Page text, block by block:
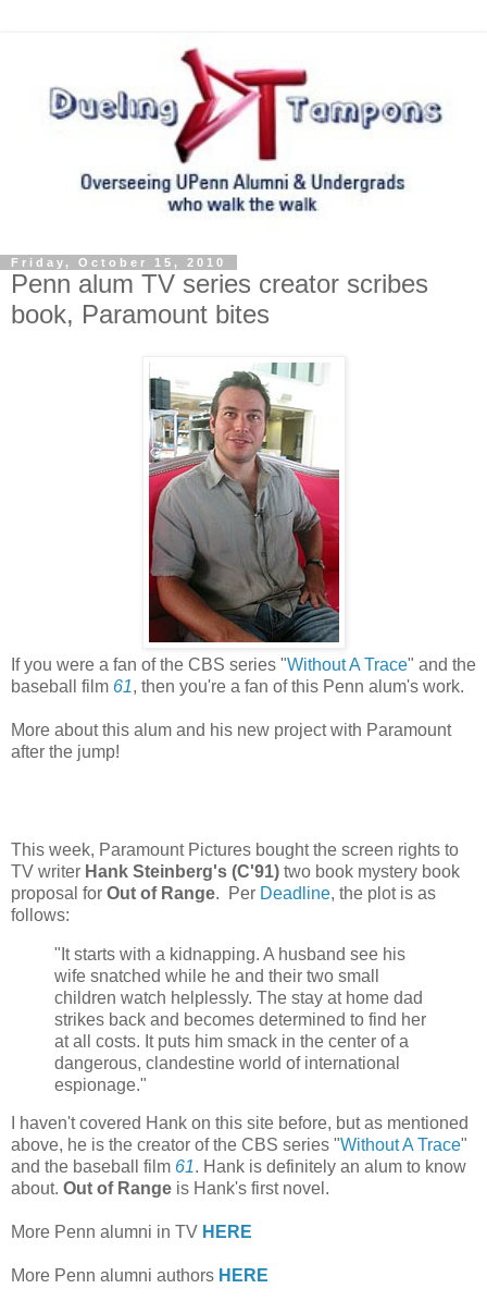
Friday, October 15, 2010
Penn alum TV series creator scribes
book, Paramount bites
If you were a fan of the CBS series "Without A Trace" and the
baseball film 61, then you're a fan of this Penn alum's work.
More about this alum and his new project with Paramount
after the jump!
This week, Paramount Pictures bought the screen rights to
TV writer Hank Steinberg's (C'91) two book mystery book
proposal for Out of Range. Per Deadline, the plot is as
follows:
"It starts with a kidnapping. A husband see his
wife snatched while he and their two small
children watch helplessly. The stay at home dad
strikes back and becomes determined to find her
at all costs. It puts him smack in the center of a
dangerous, clandestine world of international
espionage."
I haven't covered Hank on this site before, but as mentioned
above, he is the creator of the CBS series "Without A Trace"
and the baseball film 61. Hank is definitely an alum to know
about. Out of Range is Hank's first novel.
More Penn alumni in TV HERE
More Penn alumni authors HERE